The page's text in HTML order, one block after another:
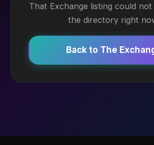
That Exchange listing could
the directory right
Back to The